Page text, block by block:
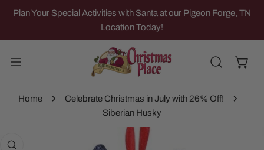
TO CONTENT
Plan Your Special Activities with Santa at our Pigeon Forge, TN
Location Today!
Home
Celebrate Christmas in July with 26% Off!
Siberian Husky
INFORMATION